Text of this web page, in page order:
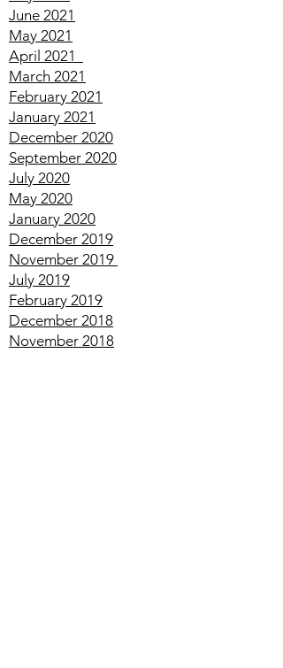
August2021
July 2021
June 2021
May2021
April 2021
March2021
February2021
January2021
December
September
July 2020
May2020
January2020
December
November2019
July2019
February2019